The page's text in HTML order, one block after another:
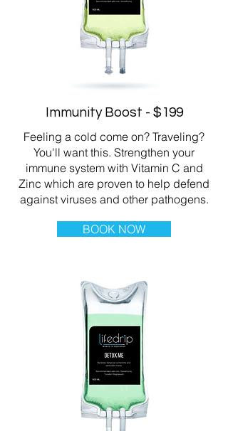
Immunity Boost - $199
Feeling a cold come on? Traveling?
You'll want this. Strengthen your
immune system with Vitamin C and
Zinc which are proven to help defend
against viruses and other pathogens.
BOOK NOW